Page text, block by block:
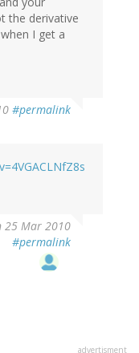
the derivative
I get a
#permalink
25 Mar 2010
#permalink
advertisment